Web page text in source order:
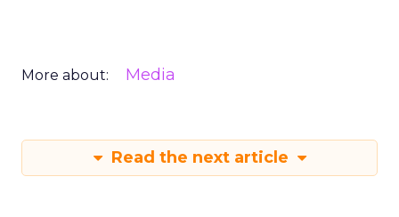
More about: Media
Read the next article